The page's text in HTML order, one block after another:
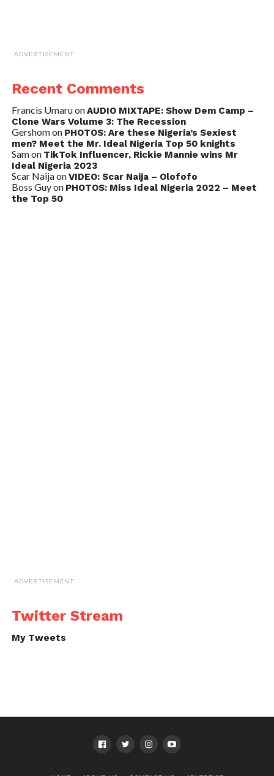
ADVERTISEMENT
Recent Comments
Francis UmaruonAUDIO MIXTAPE: Show Dem Camp –
Clone Wars Volume 3: The Recession
Gershomon PHOTOS: Are these Nigeria’s Sexiest
men? Meet the Mr. Ideal Nigeria Top 50 knights
Samon TikTok Influencer, Rickie Mannie wins Mr
Ideal Nigeria 2023
Scar NaijaonVIDEO: Scar Naija – Olofofo
Boss Guyon PHOTOS: Miss Ideal Nigeria 2022 – Meet
the Top 50
ADVERTISEMENT
Twitter Stream
My Tweets